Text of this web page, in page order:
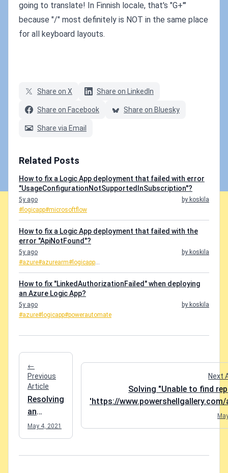
going to translate! In Finnish locale, that's "G+'"
because "/" most definitely is NOT in the same place
for all keyboard layouts.
Share on X Share on LinkedIn
Share on Facebook Share on Bluesky
Share via Email
Related Posts
How to fix a Logic App deployment that failed with error
"UsageConfigurationNotSupportedInSubscription"?
5y ago
by koskila
#logicapp#microsoftflow
How to fix a Logic App deployment that failed with the
error "ApiNotFound"?
5y ago
by koskila
#azure#azurearm#logicapp...
How to fix "LinkedAuthorizationFailed" when deploying
an Azure Logic App?
5y ago
by koskila
#azure#logicapp#powerautomate
←
Previous
Article
Resolving
an
incredibly
pointless
May 4, 2021
Next
Solving "Unable to find
'https://www.powershellgallery.com/